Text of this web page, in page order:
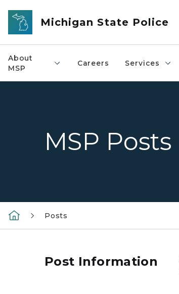
Skip to main content
Michigan State Police
About
MSP
Careers Services
MSP Posts
Posts
Post Information